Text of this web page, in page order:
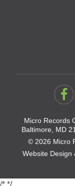
Micro Records
Baltimore, MD
© 2026 Micro
Website Design
/* */